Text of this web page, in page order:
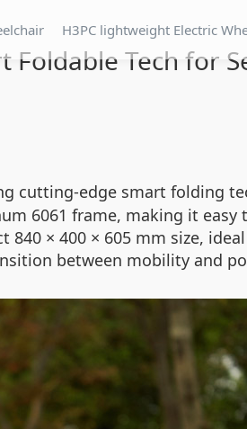
H3PC lightweight Electric
Foldable Tech for
cutting-edge smart folding
6061 frame, making it
× 400 × 605 mm size,
between mobility and